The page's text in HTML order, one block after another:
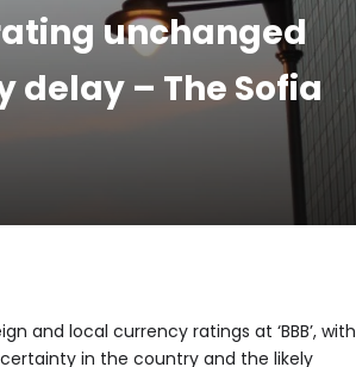
unchanged
delay – The Sofia
and local currency ratings at ‘BBB’, with
in the country and the likely